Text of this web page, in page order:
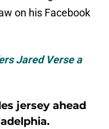
on his Facebook
Jared Verse a
jersey ahead